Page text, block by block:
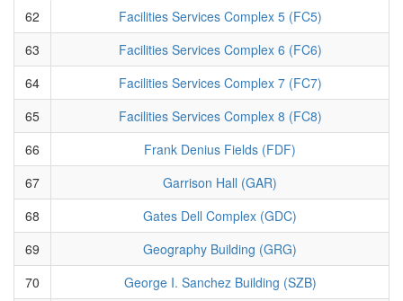
62
Facilities Services Complex 5 (FC5)
63
Facilities Services Complex 6 (FC6)
64
Facilities Services Complex 7 (FC7)
65
Facilities Services Complex 8 (FC8)
66
Frank Denius Fields (FDF)
67
Garrison Hall (GAR)
68
Gates Dell Complex (GDC)
69
Geography Building (GRG)
70
George I. Sanchez Building (SZB)